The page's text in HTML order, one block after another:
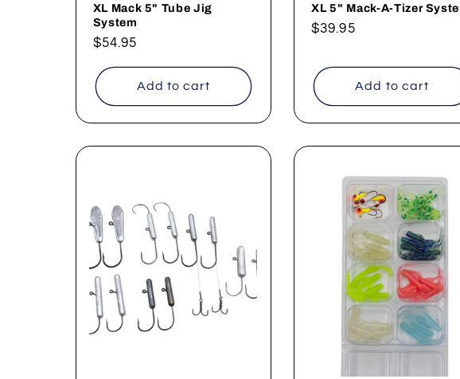
XL Mack 5" Tube Jig
System
Regular
$54.95
Add to cart
XL 5" Mack-A-Tizer
Regular
$39.95
Add to cart